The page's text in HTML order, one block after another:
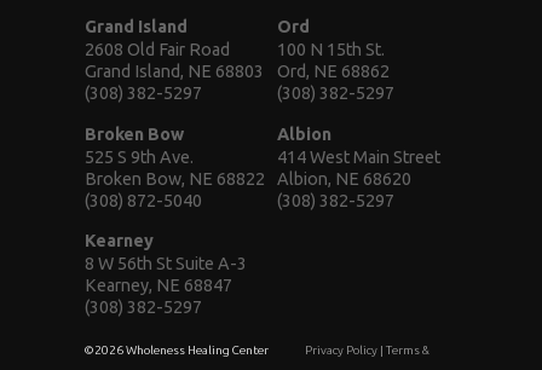
Grand Island
2608 Old Fair Road
Grand Island, NE 68803
(308) 382-5297
Broken Bow
525 S 9th Ave.
Broken Bow, NE 68822
(308) 872-5040
Kearney
8 W 56th St Suite A-3
Kearney, NE 68847
(308) 382-5297
Ord
100 N 15th St.
Ord, NE 68862
(308) 382-5297
Albion
414 West Main Street
Albion, NE 68620
(308) 382-5297
©2026 Wholeness Healing Center Privacy Policy| Terms &